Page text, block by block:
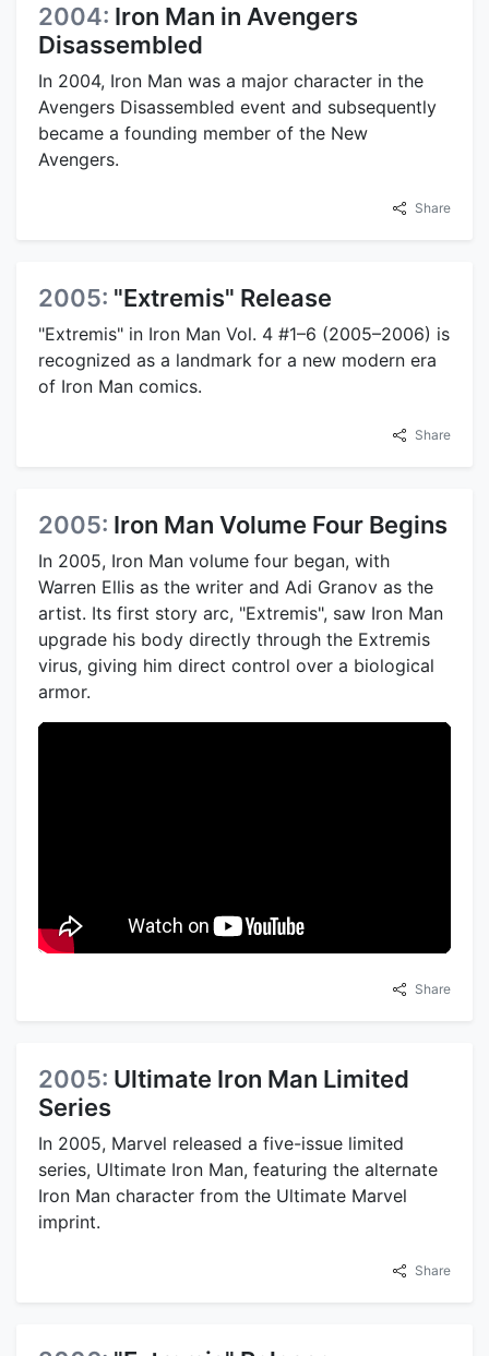
2004: Iron Man in Avengers
Disassembled
In 2004, Iron Man was a major character in the
Avengers Disassembled event and subsequently
became a founding member of the New
Avengers.
Share
2005: "Extremis" Release
"Extremis" in Iron Man Vol. 4 #1–6 (2005–2006) is
recognized as a landmark for a new modern era
of Iron Man comics.
Share
2005: Iron Man Volume Four Begins
In 2005, Iron Man volume four began, with
Warren Ellis as the writer and Adi Granov as the
artist. Its first story arc, "Extremis", saw Iron Man
upgrade his body directly through the Extremis
virus, giving him direct control over a biological
armor.
Share
2005: Ultimate Iron Man Limited
Series
In 2005, Marvel released a five-issue limited
series, Ultimate Iron Man, featuring the alternate
Iron Man character from the Ultimate Marvel
imprint.
Share